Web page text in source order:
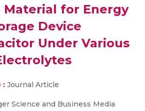
Material for Energy
Device
Under Various
: Journal Article
Science and Business Media